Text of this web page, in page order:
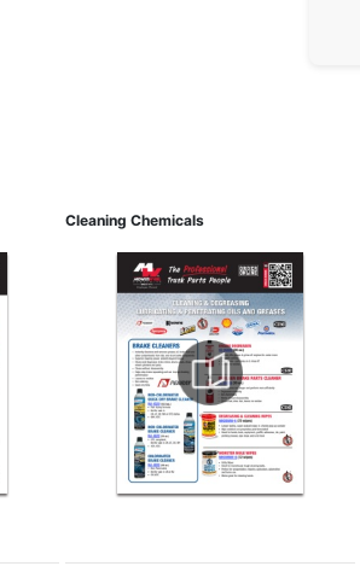
Cleaning Chemicals